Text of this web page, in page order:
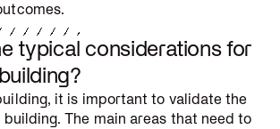
typical considerations for
it is important to validate the
The main areas that need to